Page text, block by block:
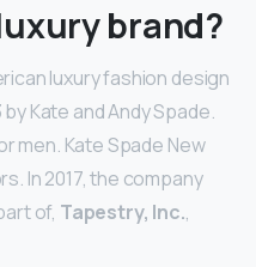
brand?
luxury fashion design
Kate and Andy Spade.
men. Kate Spade New
In 2017, the company
of, Tapestry, Inc.,